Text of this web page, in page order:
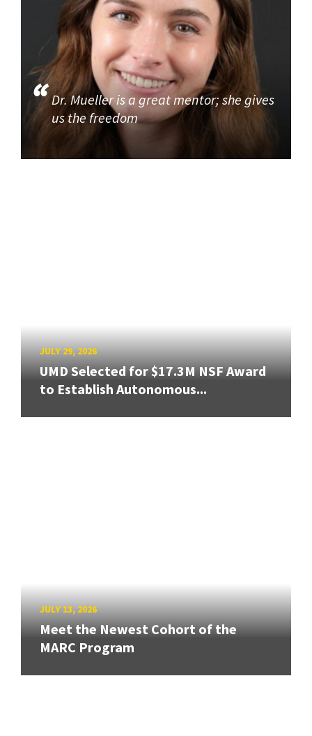
Dr. Mueller is a great mentor; she gives
us the freedom
JULY 29, 2026
UMD Selected for $17.3M NSF Award
to Establish Autonomous...
JULY 13, 2026
Meet the Newest Cohort of the
MARC Program